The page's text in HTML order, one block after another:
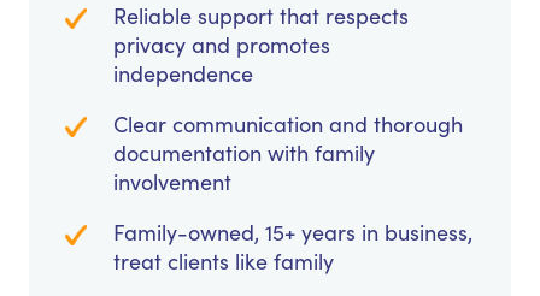
Reliable support that respects
privacy and promotes
independence
Clear communication and thorough
documentation with family
involvement
Family-owned, 15+ years in business,
treat clients like family